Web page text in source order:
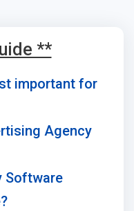
**
important for
Agency
Software